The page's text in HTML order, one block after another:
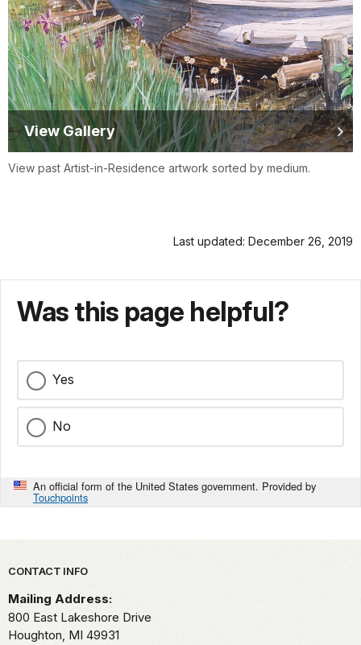
View Gallery
View past Artist-in-Residence artwork sorted by medium.
Last updated: December 26, 2019
Was this page helpful?
Yes
No
An official form of the United States government. Provided by
Touchpoints
Park footer
CONTACT INFO
Mailing Address:
800 East Lakeshore Drive
Houghton, MI 49931